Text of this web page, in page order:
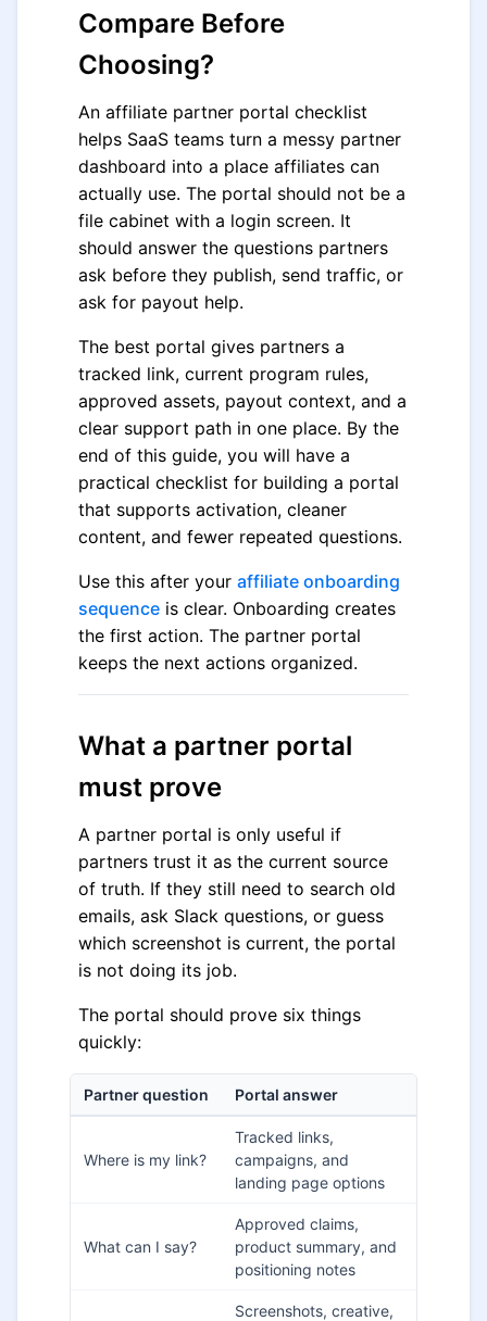
Compare Before
Choosing?
An affiliate partner portal checklist
helps SaaS teams turn a messy partner
dashboard into a place affiliates can
actually use. The portal should not be a
file cabinet with a login screen. It
should answer the questions partners
ask before they publish, send traffic, or
ask for payout help.
The best portal gives partners a
tracked link, current program rules,
approved assets, payout context, and a
clear support path in one place. By the
end of this guide, you will have a
practical checklist for building a portal
that supports activation, cleaner
content, and fewer repeated questions.
Use this after your affiliate onboarding
sequence is clear. Onboarding creates
the first action. The partner portal
keeps the next actions organized.
What a partner portal
must prove
A partner portal is only useful if
partners trust it as the current source
of truth. If they still need to search old
emails, ask Slack questions, or guess
which screenshot is current, the portal
is not doing its job.
The portal should prove six things
quickly:
Partner question Portal answer
Where is my link?
Tracked links,
campaigns, and
landing page options
What can I say?
Approved claims,
product summary, and
positioning notes
Screenshots, creative,